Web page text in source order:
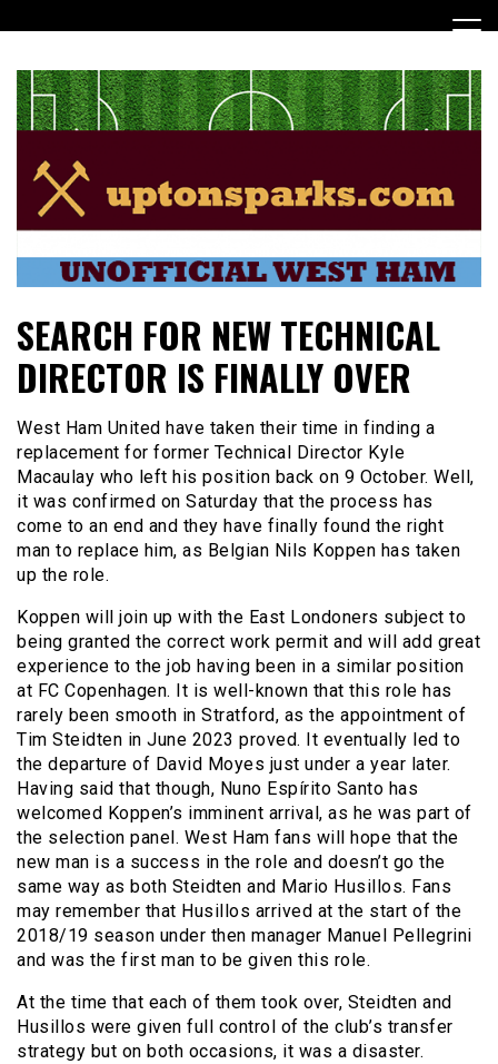
to
UptonSparks
SEARCH FOR NEW TECHNICAL
DIRECTOR IS FINALLY OVER
West Ham United have taken their time in finding a
replacement for former Technical Director Kyle
Macaulay who left his position back on 9 October. Well,
it was confirmed on Saturday that the process has
come to an end and they have finally found the right
man to replace him, as Belgian Nils Koppen has taken
up the role.
Koppen will join up with the East Londoners subject to
being granted the correct work permit and will add great
experience to the job having been in a similar position
at FC Copenhagen. It is well-known that this role has
rarely been smooth in Stratford, as the appointment of
Tim Steidten in June 2023 proved. It eventually led to
the departure of David Moyes just under a year later.
Having said that though, Nuno Espírito Santo has
welcomed Koppen’s imminent arrival, as he was part of
the selection panel. West Ham fans will hope that the
new man is a success in the role and doesn’t go the
same way as both Steidten and Mario Husillos. Fans
may remember that Husillos arrived at the start of the
2018/19 season under then manager Manuel Pellegrini
and was the first man to be given this role.
At the time that each of them took over, Steidten and
Husillos were given full control of the club’s transfer
strategy but on both occasions, it was a disaster.